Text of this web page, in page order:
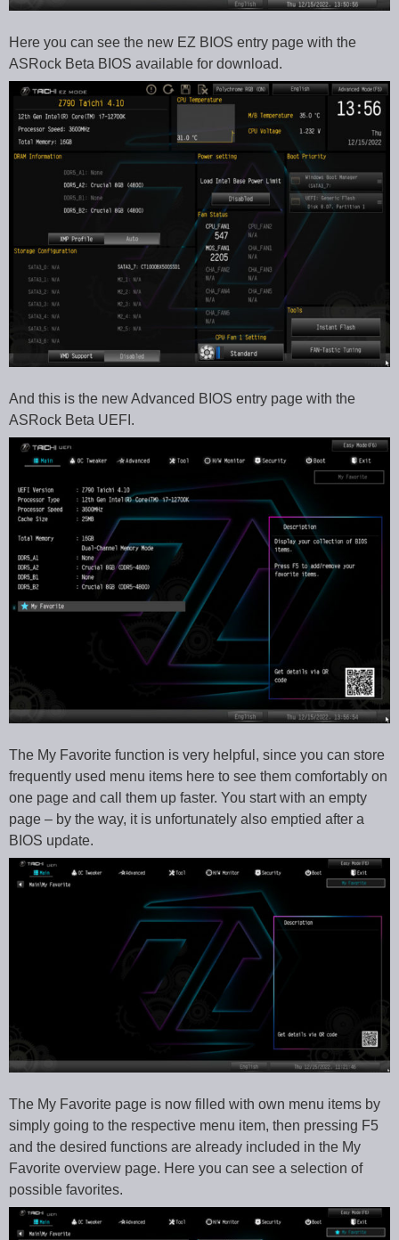
Here you can see the new EZ BIOS entry page with the
ASRock Beta BIOS available for download.
And this is the new Advanced BIOS entry page with the
ASRock Beta UEFI.
The My Favorite function is very helpful, since you can store
frequently used menu items here to see them comfortably on
one page and call them up faster. You start with an empty
page – by the way, it is unfortunately also emptied after a
BIOS update.
The My Favorite page is now filled with own menu items by
simply going to the respective menu item, then pressing F5
and the desired functions are already included in the My
Favorite overview page. Here you can see a selection of
possible favorites.